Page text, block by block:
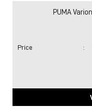
PUMA
Price :